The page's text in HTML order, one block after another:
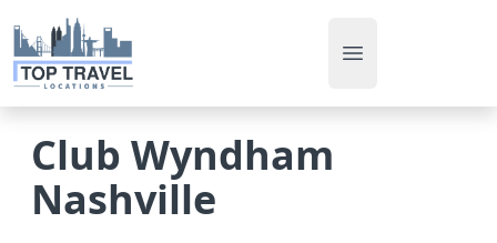
Open main menu
Club Wyndham
Nashville